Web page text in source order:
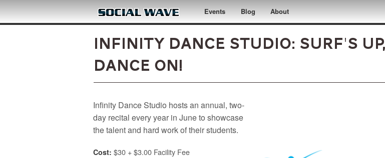
Skip to main content Events Blog About
Infinity Dance Studio: Surf's Up,
Dance On!
Infinity Dance Studio hosts an annual, two-
day recital every year in June to showcase
the talent and hard work of their students.
Cost: $30 + $3.00 Facility Fee